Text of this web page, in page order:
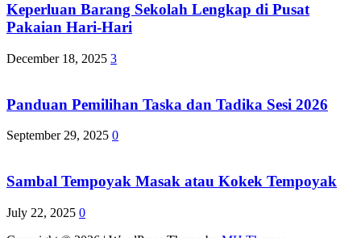
Keperluan Barang Sekolah Lengkap di Pusat
Pakaian Hari-Hari
December 18, 2025 3
Panduan Pemilihan Taska dan Tadika Sesi 2026
September 29, 2025 0
Sambal Tempoyak Masak atau Kokek Tempoyak
July 22, 2025 0